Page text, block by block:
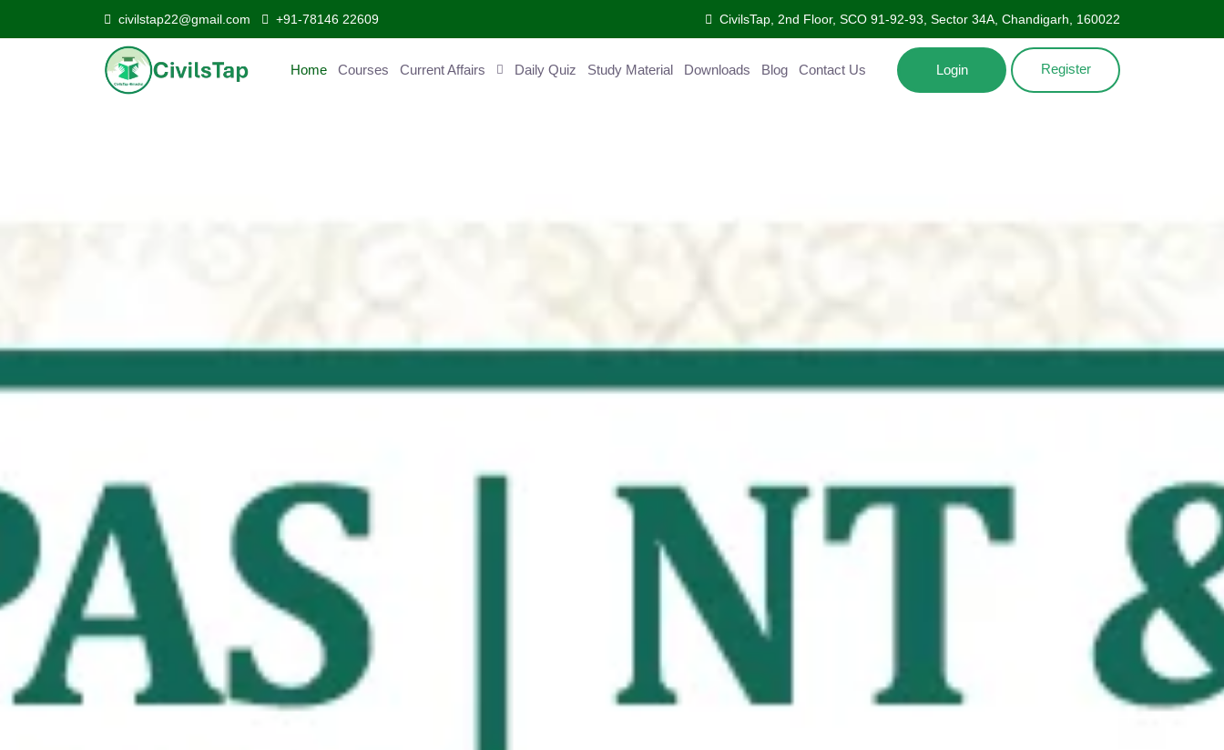
civilstap22@gmail.com +91-78146 22609 CivilsTap, 2nd Floor, SCO 91-92-93, Sector 34A, Chandigarh, 160022
Home Courses Current Affairs Daily Quiz Study Material Downloads Blog Contact Us Login Register